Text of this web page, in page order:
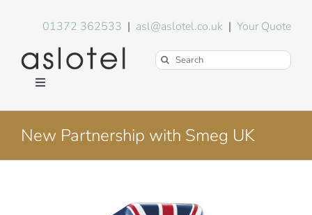
01372 362533 | asl@aslotel.co.uk |Your Quote
Search
Toggle
Environment
New Partnership with Smeg UK